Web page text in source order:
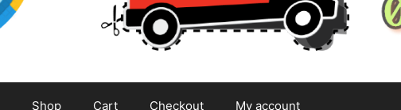
Shop Cart Checkout My account